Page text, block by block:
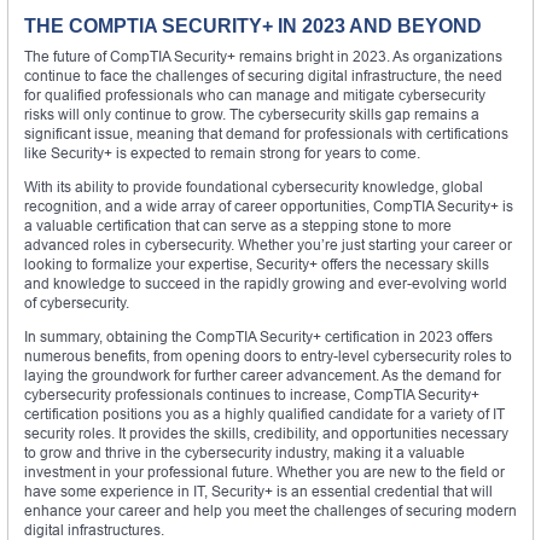
THE COMPTIA SECURITY+ IN 2023 AND BEYOND
The future of CompTIA Security+ remains bright in 2023. As organizations
continue to face the challenges of securing digital infrastructure, the need
for qualified professionals who can manage and mitigate cybersecurity
risks will only continue to grow. The cybersecurity skills gap remains a
significant issue, meaning that demand for professionals with certifications
like Security+ is expected to remain strong for years to come.
With its ability to provide foundational cybersecurity knowledge, global
recognition, and a wide array of career opportunities, CompTIA Security+ is
a valuable certification that can serve as a stepping stone to more
advanced roles in cybersecurity. Whether you’re just starting your career or
looking to formalize your expertise, Security+ offers the necessary skills
and knowledge to succeed in the rapidly growing and ever-evolving world
of cybersecurity.
In summary, obtaining the CompTIA Security+ certification in 2023 offers
numerous benefits, from opening doors to entry-level cybersecurity roles to
laying the groundwork for further career advancement. As the demand for
cybersecurity professionals continues to increase, CompTIA Security+
certification positions you as a highly qualified candidate for a variety of IT
security roles. It provides the skills, credibility, and opportunities necessary
to grow and thrive in the cybersecurity industry, making it a valuable
investment in your professional future. Whether you are new to the field or
have some experience in IT, Security+ is an essential credential that will
enhance your career and help you meet the challenges of securing modern
digital infrastructures.